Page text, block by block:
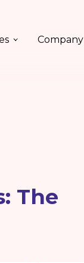
Company
The